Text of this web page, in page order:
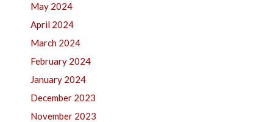
May 2024
April 2024
March 2024
February 2024
January 2024
December 2023
November 2023